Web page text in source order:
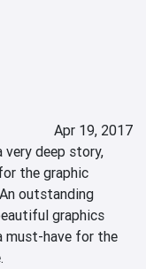
Apr 19, 2017
very deep story,
the graphic
outstanding
graphics
must-have for the